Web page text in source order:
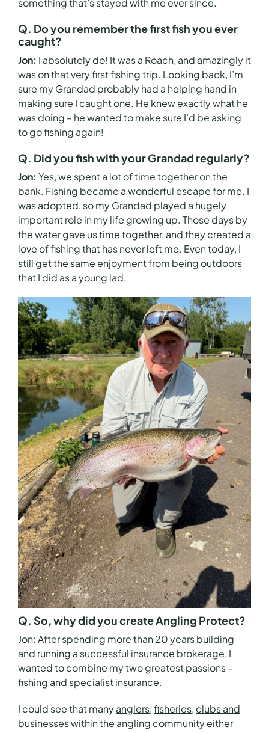
Q. Do you remember the first fish you ever
caught?
Jon: I absolutely do! It was a Roach, and amazingly it
was on that very first fishing trip. Looking back, I’m
sure my Grandad probably had a helping hand in
making sure I caught one. He knew exactly what he
was doing – he wanted to make sure I’d be asking
to go fishing again!
Q. Did you fish with your Grandad regularly?
Jon: Yes, we spent a lot of time together on the
bank. Fishing became a wonderful escape for me. I
was adopted, so my Grandad played a hugely
important role in my life growing up. Those days by
the water gave us time together, and they created a
love of fishing that has never left me. Even today, I
still get the same enjoyment from being outdoors
that I did as a young lad.
Q. So, why did you create Angling Protect?
Jon: After spending more than 20 years building
and running a successful insurance brokerage, I
wanted to combine my two greatest passions –
fishing and specialist insurance.
I could see that manyanglers,fisheries, clubs and
businesseswithin the angling community either